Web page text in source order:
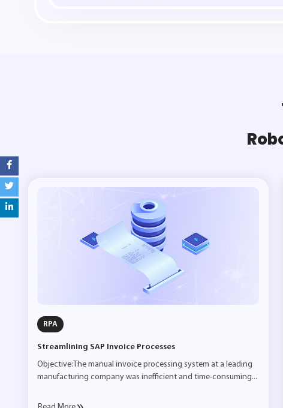
RPA
Streamlining SAP Invoice Processes
Objective:The manual invoice processing system at a leading
manufacturing company was inefficient and time-consuming...